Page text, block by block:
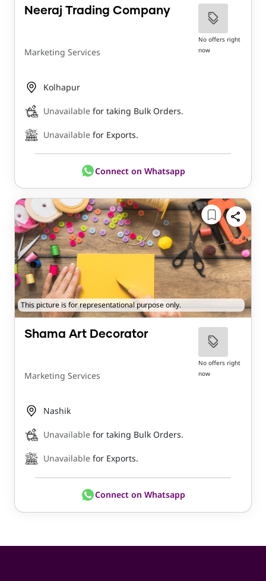
Neeraj Trading Company
Marketing Services
No offers right
now
Kolhapur
Unavailable for taking Bulk Orders.
Unavailable for Exports.
Connect on Whatsapp
This picture is for representational purpose only.
Shama Art Decorator
Marketing Services
No offers right
now
Nashik
Unavailable for taking Bulk Orders.
Unavailable for Exports.
Connect on Whatsapp